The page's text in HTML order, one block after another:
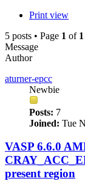
Print view
5 posts • Page 1 of 1
Message
Author
aturner-epcc
Newbie
Posts: 7
Joined: Tue
VASP 6.6.0
present region